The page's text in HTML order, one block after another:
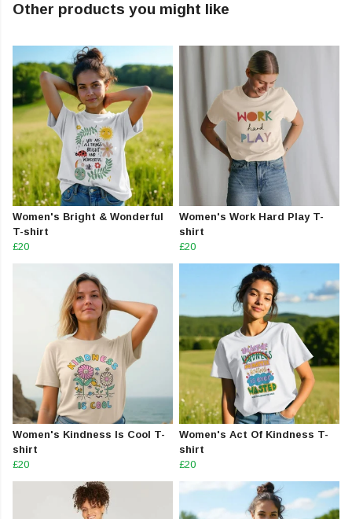
Other products you might like
Women's Bright & Wonderful
T-shirt
£20
Women's Work Hard Play T-
shirt
£20
Women's Kindness Is Cool T-
shirt
£20
Women's Act Of Kindness T-
shirt
£20